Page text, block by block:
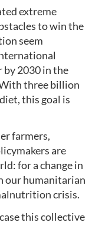
extreme
to win the
seem
by 2030 in the
three billion
this goal is
farmers,
are
for a change in
our humanitarian
crisis.
this collective